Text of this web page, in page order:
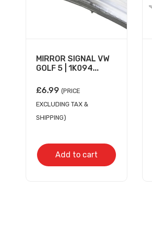
MIRROR SIGNAL VW
GOLF 5 | 1K094...
£6.99 (PRICE
EXCLUDING TAX &
SHIPPING)
Add to cart